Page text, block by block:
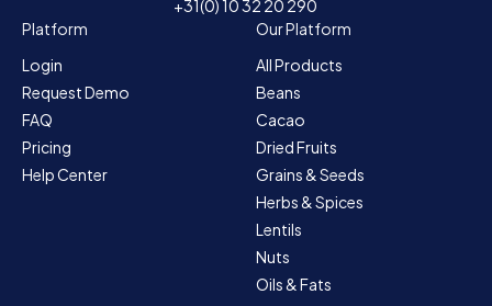
+31(0) 10 32 20 290
Platform
Login
Request Demo
FAQ
Pricing
Help Center
Our Platform
All Products
Beans
Cacao
Dried Fruits
Grains & Seeds
Herbs & Spices
Lentils
Nuts
Oils & Fats